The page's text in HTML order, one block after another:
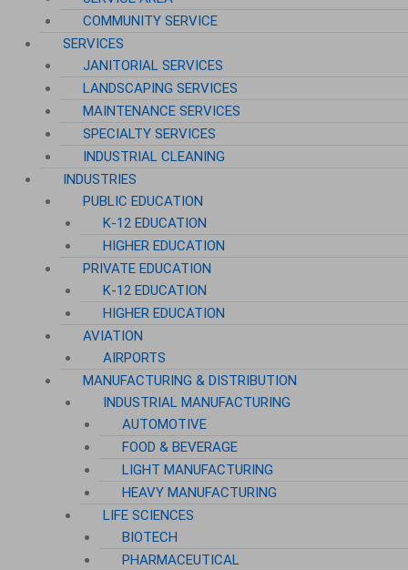
COMMUNITY SERVICE
SERVICES
JANITORIAL SERVICES
LANDSCAPING SERVICES
MAINTENANCE SERVICES
SPECIALTY SERVICES
INDUSTRIAL CLEANING
INDUSTRIES
PUBLIC EDUCATION
K-12 EDUCATION
HIGHER EDUCATION
PRIVATE EDUCATION
K-12 EDUCATION
HIGHER EDUCATION
AVIATION
AIRPORTS
MANUFACTURING & DISTRIBUTION
INDUSTRIAL MANUFACTURING
AUTOMOTIVE
FOOD & BEVERAGE
LIGHT MANUFACTURING
HEAVY MANUFACTURING
LIFE SCIENCES
BIOTECH
PHARMACEUTICAL